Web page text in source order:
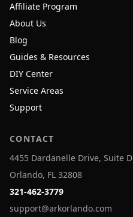
Affiliate Program
About Us
Blog
Guides & Resources
DIY Center
Service Areas
Support
CONTACT
4455 Dardanelle Drive, Suite D
Orlando, FL 32808
321-462-3779
support@arkorlando.com